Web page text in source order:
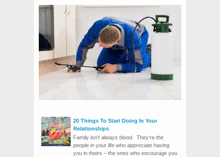
20 Things To Start Doing In Your
Relationships
Family isn’t always blood. They’re the
people in your life who appreciate having
you in theirs – the ones who encourage you